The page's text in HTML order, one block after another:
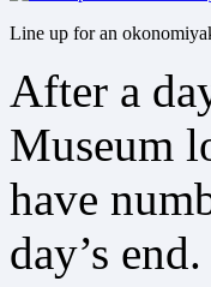
Line up for an
After a
Museum
have
day’s